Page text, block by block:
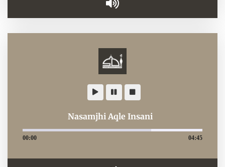
Nasamjhi Aqle Insani
00:00 04:45